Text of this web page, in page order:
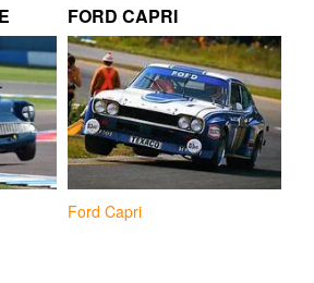
FORD CAPRI
Ford Capri